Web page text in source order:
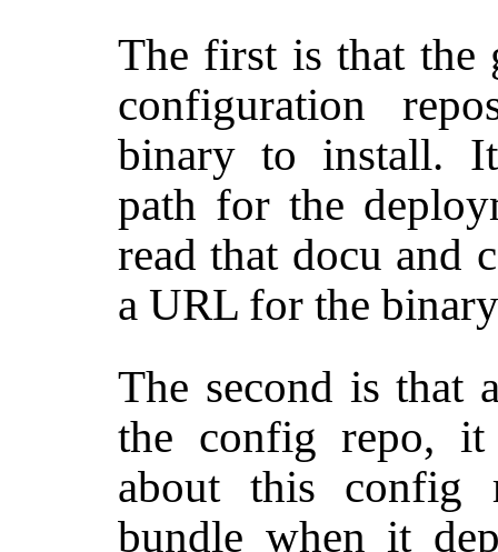
The first is that the
configuration
binary to install.
path for the
read that docu and
a URL for the
The second is that
the config repo, it
about this config
bundle when it